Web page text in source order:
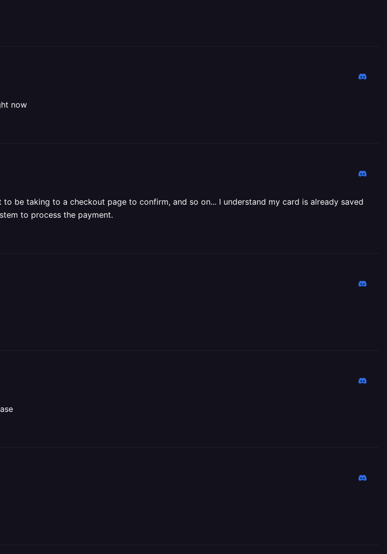
now
be taking to a checkout page to confirm, and so on... I understand my card is already saved
to process the payment.